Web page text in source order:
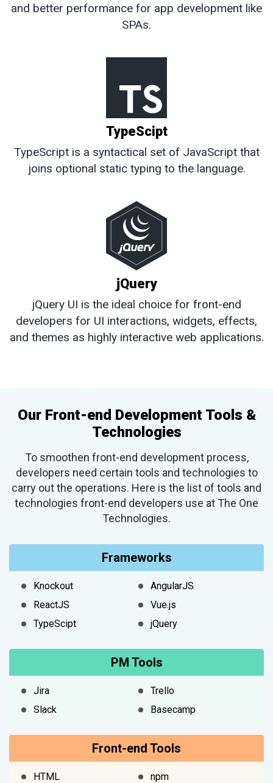
and better performance for app development like
SPAs.
TypeScipt
TypeScript is a syntactical set of JavaScript that
joins optional static typing to the language.
jQuery
jQuery UI is the ideal choice for front-end
developers for UI interactions, widgets, effects,
and themes as highly interactive web applications.
Our Front-end Development Tools &
Technologies
To smoothen front-end development process,
developers need certain tools and technologies to
carry out the operations. Here is the list of tools and
technologies front-end developers use at The One
Technologies.
Frameworks
Knockout
AngularJS
ReactJS
Vue.js
TypeScipt
jQuery
PM Tools
Jira
Trello
Slack
Basecamp
Front-end Tools
HTML
npm